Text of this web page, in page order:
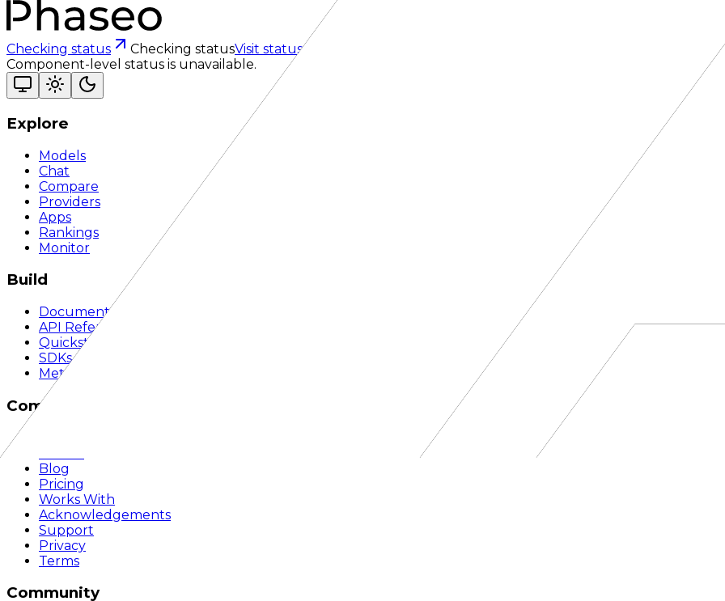
Checking status Checking statusVisit status page
Component-level status is unavailable.
Explore
Models
Chat
Compare
Providers
Apps
Rankings
Monitor
Build
Documentation
API Reference
Quickstart
SDKs
Methodology
Company
Blog
Pricing
Works With
Acknowledgements
Support
Privacy
Terms
Community